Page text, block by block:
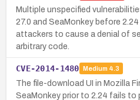
Multiple unspecified
27.0 and SeaMonkey before
attackers to cause a denial of
arbitrary code.
CVE-2014-1480 Medium 4.3
The file-download UI in Mozilla
SeaMonkey prior to 2.24 fails to